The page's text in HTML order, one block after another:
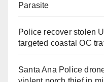
Parasite
Police recover stolen
targeted coastal OC
Santa Ana Police